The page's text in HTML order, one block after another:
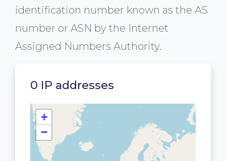
identification number known as the AS
number or ASN by the Internet
Assigned Numbers Authority.
0 IP addresses
+
−